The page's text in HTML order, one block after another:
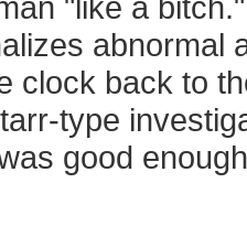
"like a
abnormal
clock back to
type
good